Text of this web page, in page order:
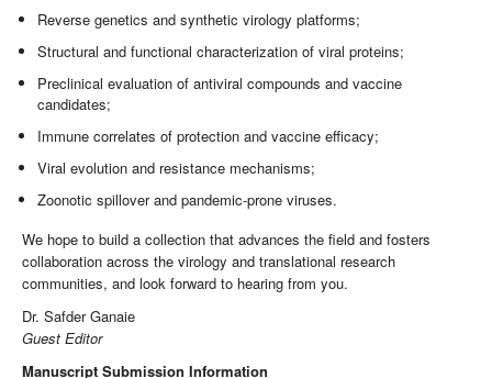
Reverse genetics and synthetic virology platforms;
Structural and functional characterization of viral proteins;
Preclinical evaluation of antiviral compounds and vaccine
candidates;
Immune correlates of protection and vaccine efficacy;
Viral evolution and resistance mechanisms;
Zoonotic spillover and pandemic-prone viruses.
We hope to build a collection that advances the field and fosters
collaboration across the virology and translational research
communities, and look forward to hearing from you.
Dr. Safder Ganaie
Guest Editor
Manuscript Submission Information